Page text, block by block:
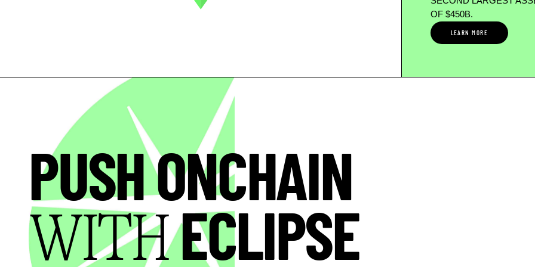
OF $450B.
LEARN MORE
PUSH ONCHAIN
WITHECLIPSE